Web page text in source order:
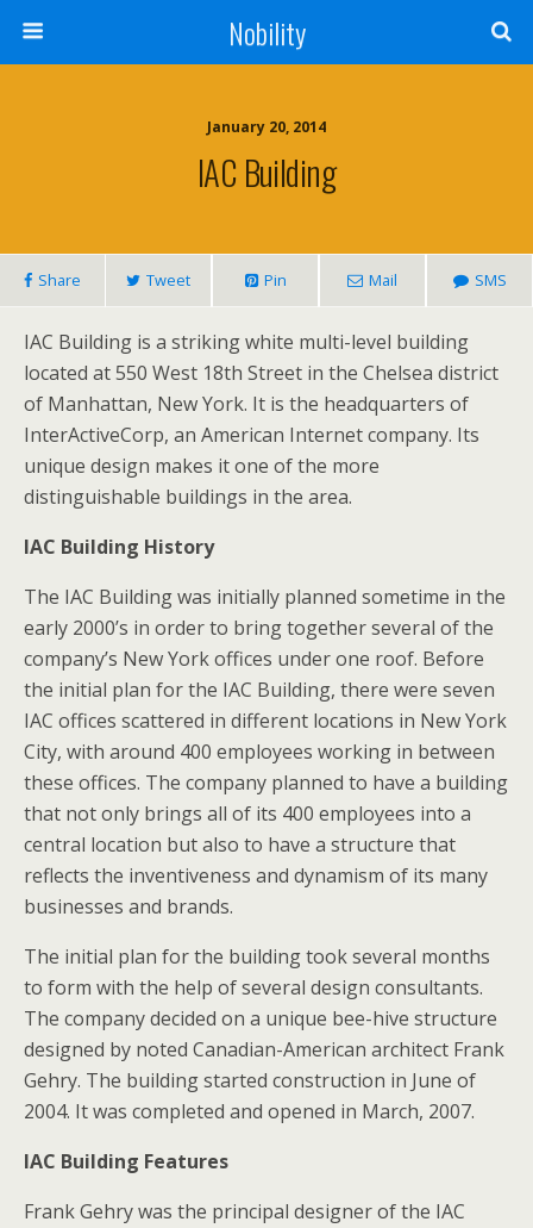
Nobility
January 20, 2014
IAC Building
Share Tweet Pin Mail SMS
IAC Building is a striking white multi-level building
located at 550 West 18th Street in the Chelsea district
of Manhattan, New York. It is the headquarters of
InterActiveCorp, an American Internet company. Its
unique design makes it one of the more
distinguishable buildings in the area.
IAC Building History
The IAC Building was initially planned sometime in the
early 2000’s in order to bring together several of the
company’s New York offices under one roof. Before
the initial plan for the IAC Building, there were seven
IAC offices scattered in different locations in New York
City, with around 400 employees working in between
these offices. The company planned to have a building
that not only brings all of its 400 employees into a
central location but also to have a structure that
reflects the inventiveness and dynamism of its many
businesses and brands.
The initial plan for the building took several months
to form with the help of several design consultants.
The company decided on a unique bee-hive structure
designed by noted Canadian-American architect Frank
Gehry. The building started construction in June of
2004. It was completed and opened in March, 2007.
IAC Building Features
Frank Gehry was the principal designer of the IAC